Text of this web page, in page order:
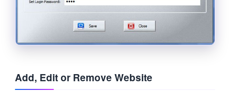
Add, Edit or Remove Website